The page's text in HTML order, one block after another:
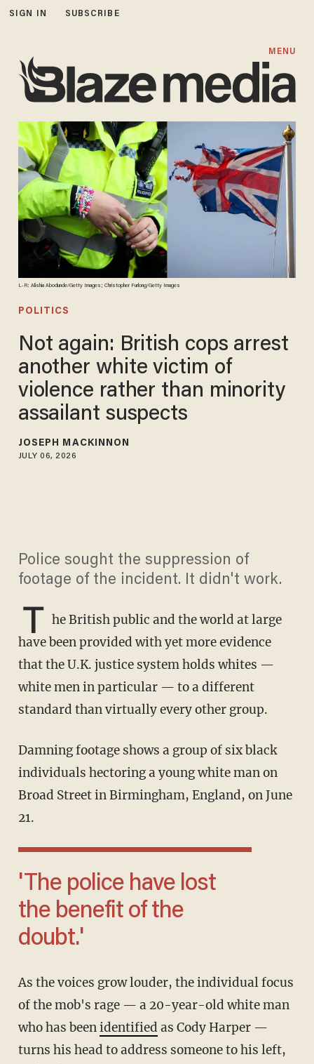
SIGN IN SUBSCRIBE
MENU
L-R: Alishia Abodunde/Getty Images; Christopher Furlong/Getty Images
POLITICS
Not again: British cops arrest
another white victim of
violence rather than minority
assailant suspects
JOSEPH MACKINNON
JULY 06, 2026
Police sought the suppression of
footage of the incident. It didn't work.
T he British public and the world at large
have been provided with yet more evidence
that the U.K. justice system holds whites —
white men in particular — to a different
standard than virtually every other group.
Damning footage shows a group of six black
individuals hectoring a young white man on
Broad Street in Birmingham, England, on June
21.
'The police have lost
the benefit of the
doubt.'
As the voices grow louder, the individual focus
of the mob's rage — a 20-year-old white man
who has beenidentified as Cody Harper —
turns his head to address someone to his left,